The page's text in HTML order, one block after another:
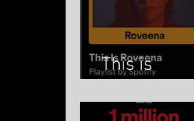
This is